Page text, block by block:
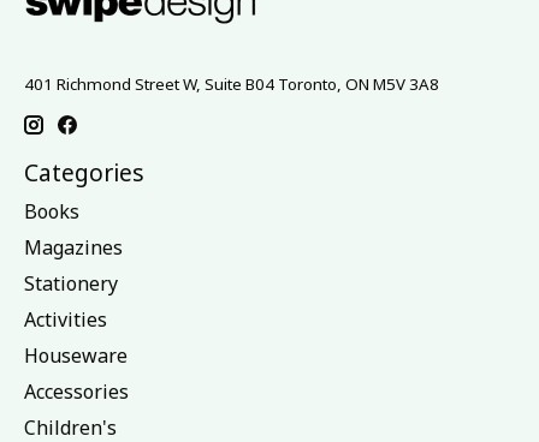
401 Richmond Street W, Suite B04 Toronto, ON M5V 3A8
Categories
Books
Magazines
Stationery
Activities
Houseware
Accessories
Children's